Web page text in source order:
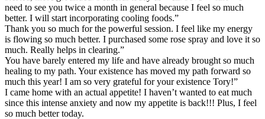
need to see you twice a month in general because I feel so much
better. I will start incorporating cooling foods.”
Thank you so much for the powerful session. I feel like my energy
is flowing so much better. I purchased some rose spray and love it so
much. Really helps in clearing.”
You have barely entered my life and have already brought so much
healing to my path. Your existence has moved my path forward so
much this year! I am so very grateful for your existence Tory!”
I came home with an actual appetite! I haven’t wanted to eat much
since this intense anxiety and now my appetite is back!!! Plus, I feel
so much better today.